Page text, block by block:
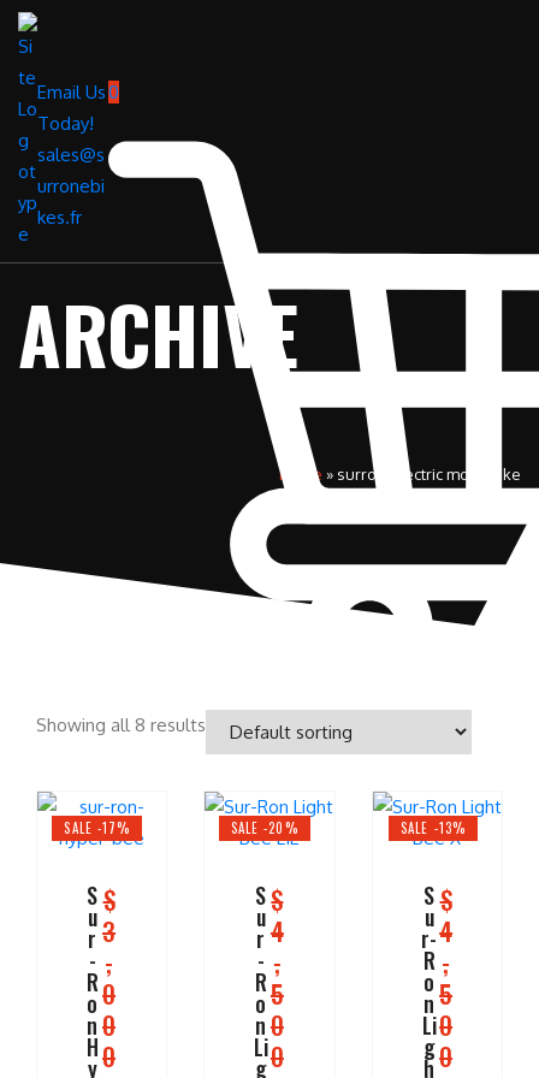
Email Us
Today!
sales@s
urronebi
kes.fr
0
ARCHIVE
Home » surron electric motorbike
Showing all 8 results
SALE -17%
S
u
r
-
R
o
n
H
y
$
3
,
0
0
0
SALE -20%
S
u
r
-
R
o
n
Li
g
$
4
,
5
0
0
SALE -13%
S
u
r-
R
o
n
Li
g
h
$
4
,
5
0
0